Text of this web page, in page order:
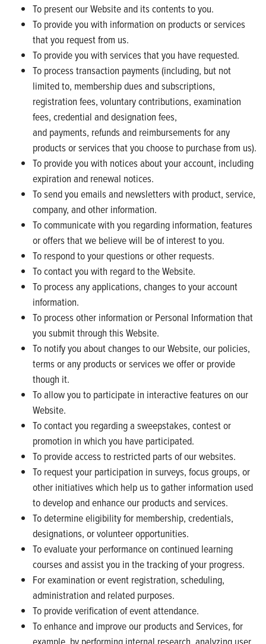
To present our Website and its contents to you.
To provide you with information on products or services
that you request from us.
To provide you with services that you have requested.
To process transaction payments (including, but not
limited to, membership dues and subscriptions,
registration fees, voluntary contributions, examination
fees, credential and designation fees,
and payments, refunds and reimbursements for any
products or services that you choose to purchase from us).
To provide you with notices about your account, including
expiration and renewal notices.
To send you emails and newsletters with product, service,
company, and other information.
To communicate with you regarding information, features
or offers that we believe will be of interest to you.
To respond to your questions or other requests.
To contact you with regard to the Website.
To process any applications, changes to your account
information.
To process other information or Personal Information that
you submit through this Website.
To notify you about changes to our Website, our policies,
terms or any products or services we offer or provide
though it.
To allow you to participate in interactive features on our
Website.
To contact you regarding a sweepstakes, contest or
promotion in which you have participated.
To provide access to restricted parts of our websites.
To request your participation in surveys, focus groups, or
other initiatives which help us to gather information used
to develop and enhance our products and services.
To determine eligibility for membership, credentials,
designations, or volunteer opportunities.
To evaluate your performance on continued learning
courses and assist you in the tracking of your progress.
For examination or event registration, scheduling,
administration and related purposes.
To provide verification of event attendance.
To enhance and improve our products and Services, for